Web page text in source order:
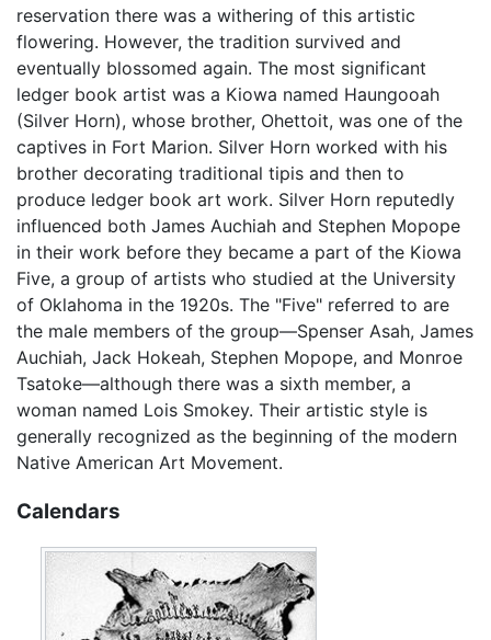
reservation there was a withering of this artistic
flowering. However, the tradition survived and
eventually blossomed again. The most significant
ledger book artist was a Kiowa named Haungooah
(Silver Horn), whose brother, Ohettoit, was one of the
captives in Fort Marion. Silver Horn worked with his
brother decorating traditional tipis and then to
produce ledger book art work. Silver Horn reputedly
influenced both James Auchiah and Stephen Mopope
in their work before they became a part of the Kiowa
Five, a group of artists who studied at the University
of Oklahoma in the 1920s. The "Five" referred to are
the male members of the group—Spenser Asah, James
Auchiah, Jack Hokeah, Stephen Mopope, and Monroe
Tsatoke—although there was a sixth member, a
woman named Lois Smokey. Their artistic style is
generally recognized as the beginning of the modern
Native American Art Movement.
Calendars